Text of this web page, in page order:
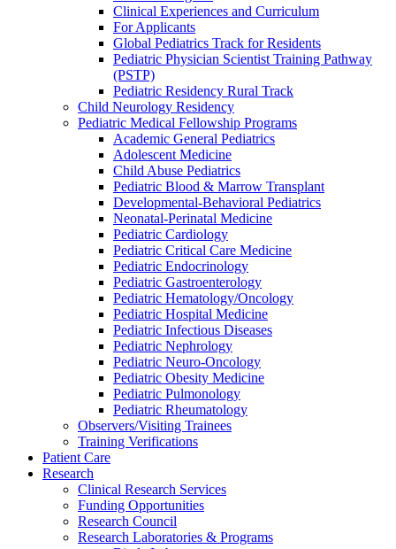
Clinical Experiences and Curriculum
For Applicants
Global Pediatrics Track for Residents
Pediatric Physician Scientist Training Pathway
(PSTP)
Pediatric Residency Rural Track
Child Neurology Residency
Pediatric Medical Fellowship Programs
Academic General Pediatrics
Adolescent Medicine
Child Abuse Pediatrics
Pediatric Blood & Marrow Transplant
Developmental-Behavioral Pediatrics
Neonatal-Perinatal Medicine
Pediatric Cardiology
Pediatric Critical Care Medicine
Pediatric Endocrinology
Pediatric Gastroenterology
Pediatric Hematology/Oncology
Pediatric Hospital Medicine
Pediatric Infectious Diseases
Pediatric Nephrology
Pediatric Neuro-Oncology
Pediatric Obesity Medicine
Pediatric Pulmonology
Pediatric Rheumatology
Observers/Visiting Trainees
Training Verifications
Patient Care
Research
Clinical Research Services
Funding Opportunities
Research Council
Research Laboratories & Programs